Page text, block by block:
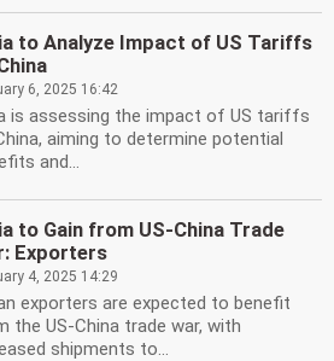
to Analyze Impact of US Tariffs
6, 2025 16:42
is assessing the impact of US tariffs
aiming to determine potential
and...
to Gain from US-China Trade
Exporters
4, 2025 14:29
exporters are expected to benefit
the US-China trade war, with
shipments to...